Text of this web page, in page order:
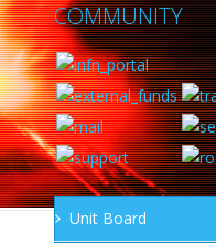
COMMUNITY
Unit Board